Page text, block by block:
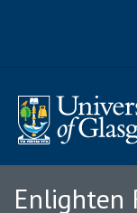
Enlighten